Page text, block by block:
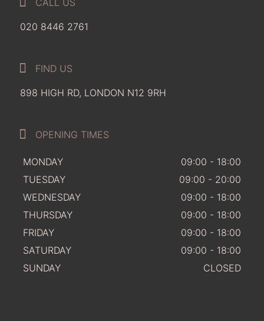
CALL US
020 8446 2761
FIND US
898 HIGH RD, LONDON N12 9RH
OPENING TIMES
MONDAY
09:00 - 18:00
TUESDAY
09:00 - 20:00
WEDNESDAY
09:00 - 18:00
THURSDAY
09:00 - 18:00
FRIDAY
09:00 - 18:00
SATURDAY
09:00 - 18:00
SUNDAY
CLOSED